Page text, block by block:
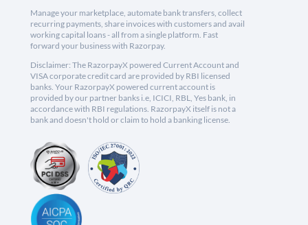
Manage your marketplace, automate bank transfers, collect
recurring payments, share invoices with customers and avail
working capital loans - all from a single platform. Fast
forward your business with Razorpay.
Disclaimer: The RazorpayX powered Current Account and
VISA corporate credit card are provided by RBI licensed
banks. Your RazorpayX powered current account is
provided by our partner banks i.e, ICICI, RBL, Yes bank, in
accordance with RBI regulations. RazorpayX itself is not a
bank and doesn't hold or claim to hold a banking license.